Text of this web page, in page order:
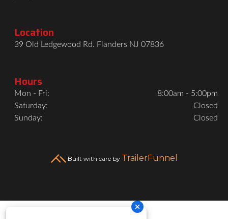
Location
39 Old Ledgewood Rd. Flanders NJ 07836
Hours
Mon - Fri:
8:00am - 5:00pm
Saturday:
Closed
Sunday:
Closed
Built with care by TrailerFunnel